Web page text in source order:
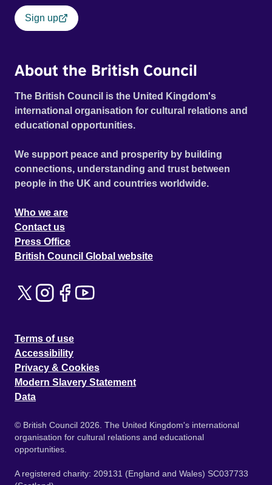
Sign up
About the British Council
The British Council is the United Kingdom's
international organisation for cultural relations and
educational opportunities.
We support peace and prosperity by building
connections, understanding and trust between
people in the UK and countries worldwide.
Who we are
Contact us
Press Office
British Council Global website
Terms of use
Accessibility
Privacy & Cookies
Modern Slavery Statement
Data
© British Council 2026. The United Kingdom's international
organisation for cultural relations and educational
opportunities.
A registered charity: 209131 (England and Wales) SC037733